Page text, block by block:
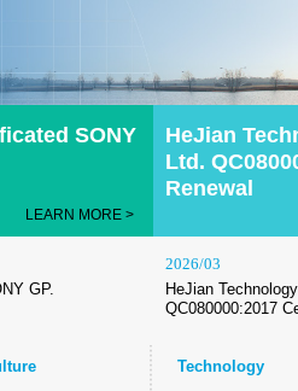
SONY
LEARN MORE >
HeJian
Ltd.
Renewal
GP.
2026/03
HeJian
QC080000:2017
Technology